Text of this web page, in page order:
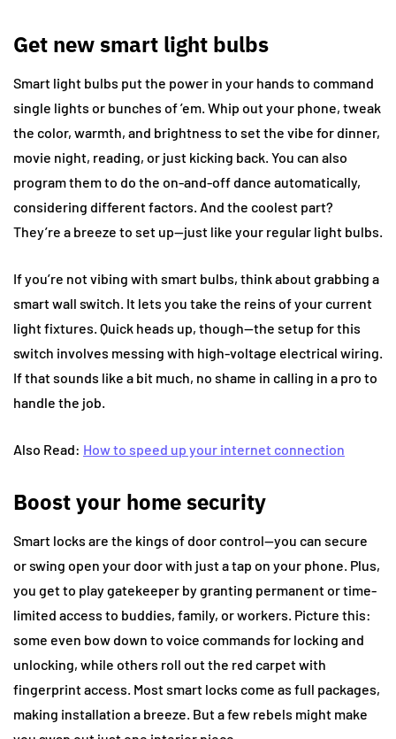
Get new smart light bulbs
Smart light bulbs put the power in your hands to command
single lights or bunches of ’em. Whip out your phone, tweak
the color, warmth, and brightness to set the vibe for dinner,
movie night, reading, or just kicking back. You can also
program them to do the on-and-off dance automatically,
considering different factors. And the coolest part?
They’re a breeze to set up—just like your regular light bulbs.
If you’re not vibing with smart bulbs, think about grabbing a
smart wall switch. It lets you take the reins of your current
light fixtures. Quick heads up, though—the setup for this
switch involves messing with high-voltage electrical wiring.
If that sounds like a bit much, no shame in calling in a pro to
handle the job.
Also Read: How to speed up your internet connection
Boost your home security
Smart locks are the kings of door control—you can secure
or swing open your door with just a tap on your phone. Plus,
you get to play gatekeeper by granting permanent or time-
limited access to buddies, family, or workers. Picture this:
some even bow down to voice commands for locking and
unlocking, while others roll out the red carpet with
fingerprint access. Most smart locks come as full packages,
making installation a breeze. But a few rebels might make